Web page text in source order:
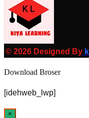
© 2026 Designed By
Download Broser
[idehweb_lwp]
×